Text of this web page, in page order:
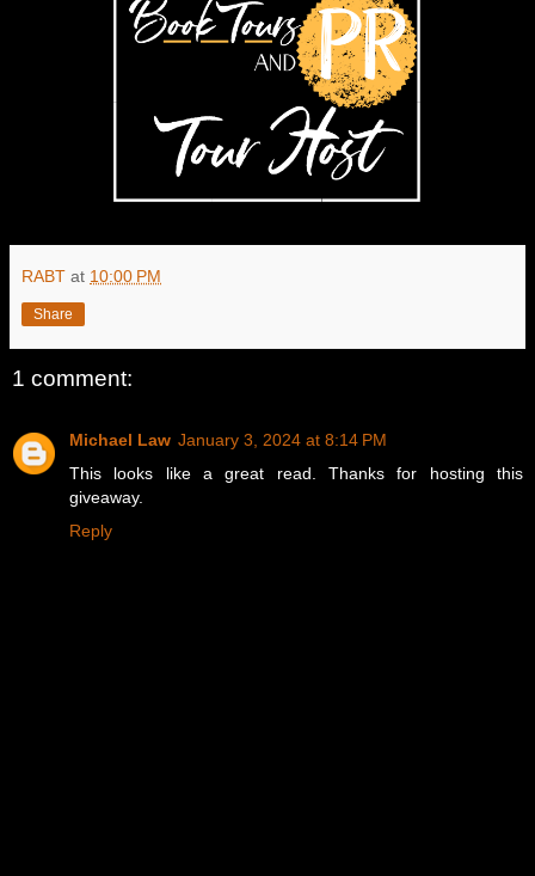
RABT at 10:00 PM
Share
1 comment:
Michael Law January 3, 2024 at 8:14 PM
This looks like a great read. Thanks for hosting this
giveaway.
Reply